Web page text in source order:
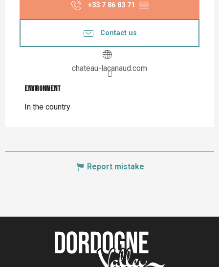
+33 7 86 83 71 ▒▒
Contact us
chateau-lacanaud.com
Environment
Environment
In the country
Report mistake